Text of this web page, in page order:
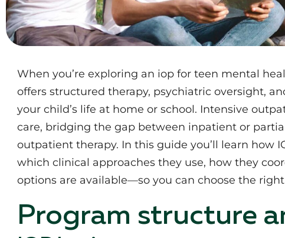
When you’re exploring an iop for teen mental
offers structured therapy, psychiatric oversight,
your child’s life at home or school. Intensive
care, bridging the gap between inpatient or
outpatient therapy. In this guide you’ll learn how
which clinical approaches they use, how they
options are available—so you can choose the
Program structure